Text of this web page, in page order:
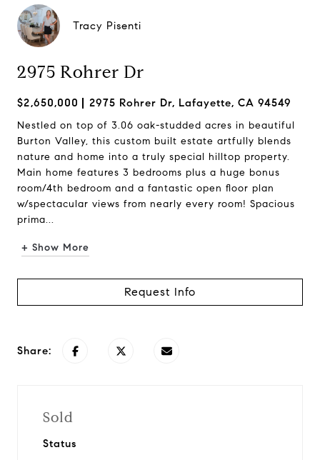
Tracy Pisenti
2975 Rohrer Dr
$2,650,000 2975 Rohrer Dr, Lafayette, CA 94549
Nestled on top of 3.06 oak-studded acres in beautiful
Burton Valley, this custom built estate artfully blends
nature and home into a truly special hilltop property.
Main home features 3 bedrooms plus a huge bonus
room/4th bedroom and a fantastic open floor plan
w/spectacular views from nearly every room! Spacious
prima...
+ Show More
Request Info
Share:
Sold
Status